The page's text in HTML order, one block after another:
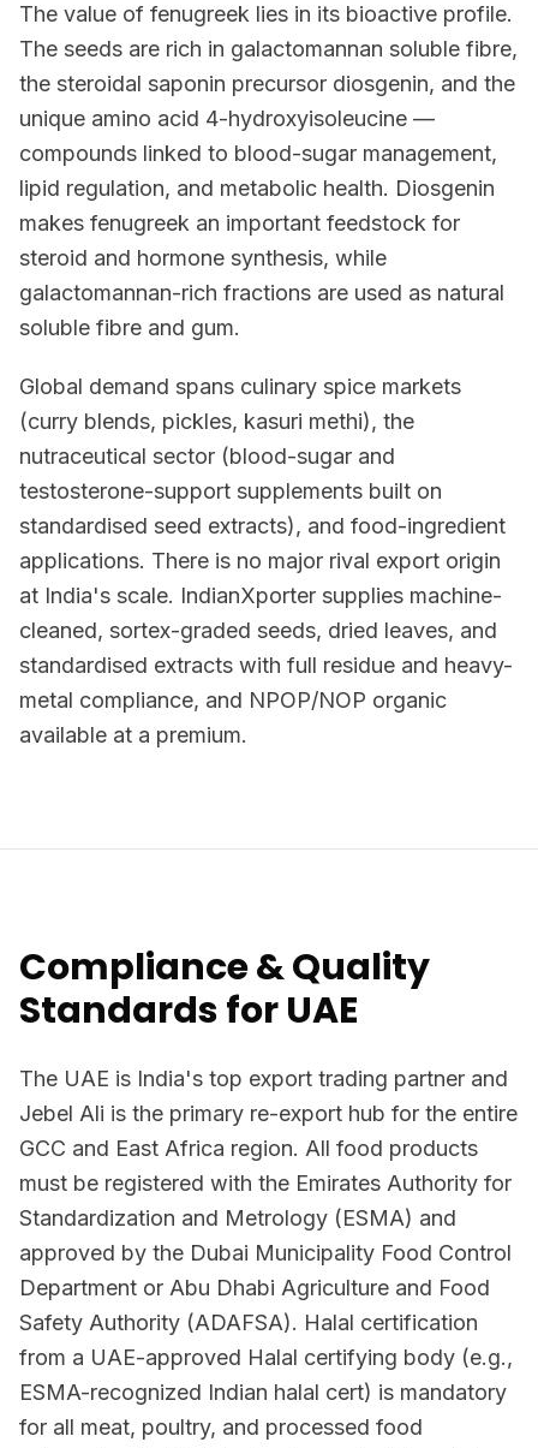
The value of fenugreek lies in its bioactive profile.
The seeds are rich in galactomannan soluble fibre,
the steroidal saponin precursor diosgenin, and the
unique amino acid 4-hydroxyisoleucine —
compounds linked to blood-sugar management,
lipid regulation, and metabolic health. Diosgenin
makes fenugreek an important feedstock for
steroid and hormone synthesis, while
galactomannan-rich fractions are used as natural
soluble fibre and gum.
Global demand spans culinary spice markets
(curry blends, pickles, kasuri methi), the
nutraceutical sector (blood-sugar and
testosterone-support supplements built on
standardised seed extracts), and food-ingredient
applications. There is no major rival export origin
at India's scale. IndianXporter supplies machine-
cleaned, sortex-graded seeds, dried leaves, and
standardised extracts with full residue and heavy-
metal compliance, and NPOP/NOP organic
available at a premium.
Compliance & Quality
Standards for UAE
The UAE is India's top export trading partner and
Jebel Ali is the primary re-export hub for the entire
GCC and East Africa region. All food products
must be registered with the Emirates Authority for
Standardization and Metrology (ESMA) and
approved by the Dubai Municipality Food Control
Department or Abu Dhabi Agriculture and Food
Safety Authority (ADAFSA). Halal certification
from a UAE-approved Halal certifying body (e.g.,
ESMA-recognized Indian halal cert) is mandatory
for all meat, poultry, and processed food